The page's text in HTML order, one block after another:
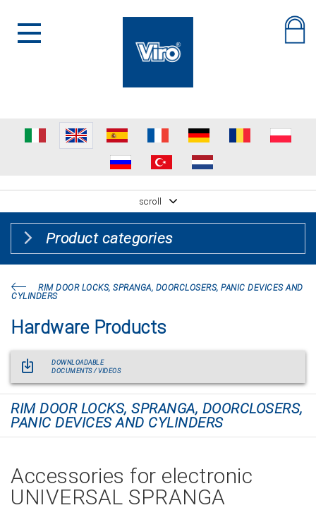
scroll
Product categories
RIM DOOR LOCKS, SPRANGA, DOORCLOSERS, PANIC DEVICES AND
CYLINDERS
Hardware Products
DOWNLOADABLE
DOCUMENTS / VIDEOS
RIM DOOR LOCKS, SPRANGA, DOORCLOSERS,
PANIC DEVICES AND CYLINDERS
Accessories for electronic
UNIVERSAL SPRANGA